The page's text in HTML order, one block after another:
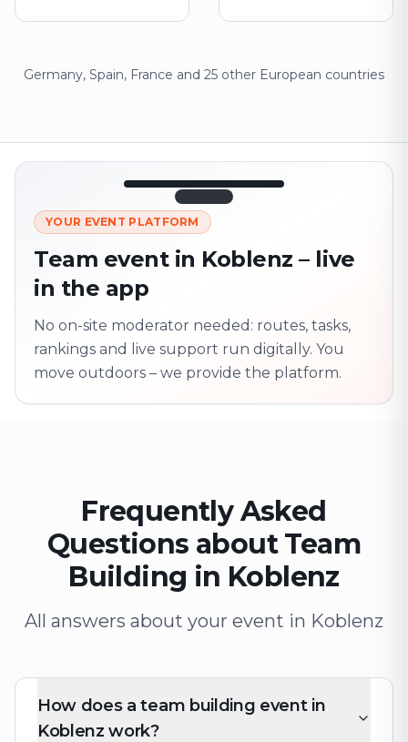
Germany, Spain, France and 25 other European countries
LIVE 12:45
Next point 320 m · together
YOUR EVENT PLATFORM
Team event in Koblenz – live
in the app
No on-site moderator needed: routes, tasks,
rankings and live support run digitally. You
move outdoors – we provide the platform.
Frequently Asked
Questions about Team
Building in Koblenz
All answers about your event in Koblenz
How does a team building event in
Koblenz work?